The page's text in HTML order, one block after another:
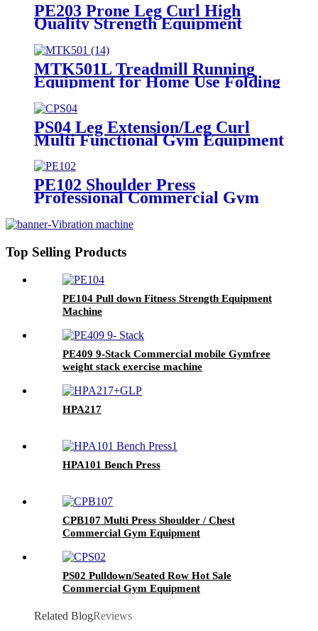
PE203 Prone Leg Curl High
Quality Strength Equipment
Muscle Exercise
MTK501L Treadmill Running
Equipment for Home Use Folding
Machine
PS04 Leg Extension/Leg Curl
Multi Functional Gym Equipment
PE102 Shoulder Press
Professional Commercial Gym
Top Selling Products
PE104 Pull down Fitness Strength Equipment
Machine
PE409 9-Stack Commercial mobile Gymfree
weight stack exercise machine
HPA217
HPA101 Bench Press
CPB107 Multi Press Shoulder / Chest
Commercial Gym Equipment
PS02 Pulldown/Seated Row Hot Sale
Commercial Gym Equipment
Related BlogReviews